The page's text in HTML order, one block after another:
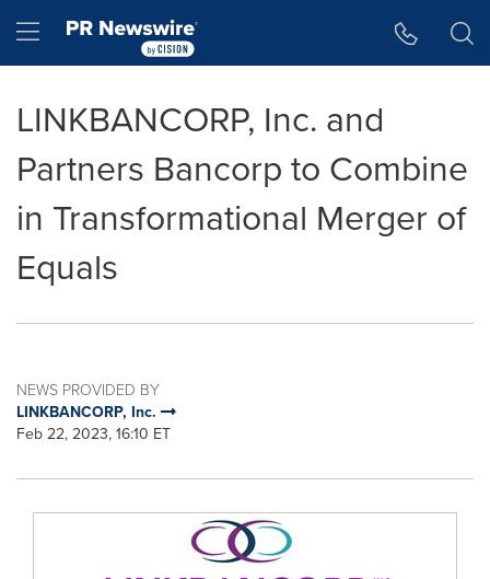
Hamburger menu
LINKBANCORP, Inc. and
Partners Bancorp to Combine
in Transformational Merger of
Equals
NEWS PROVIDED BY
LINKBANCORP, Inc.
Feb 22, 2023, 16:10 ET